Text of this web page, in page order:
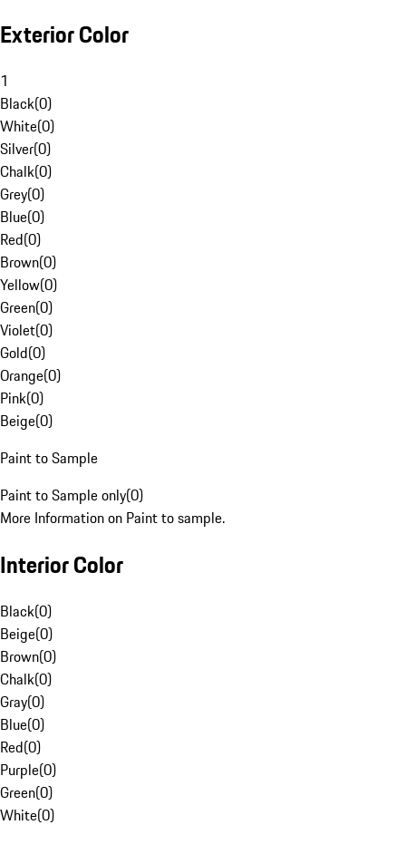
Exterior Color
1
Black(0)
White(0)
Silver(0)
Chalk(0)
Grey(0)
Blue(0)
Red(0)
Brown(0)
Yellow(0)
Green(0)
Violet(0)
Gold(0)
Orange(0)
Pink(0)
Beige(0)
Paint to Sample
Paint to Sample only(0)
More Information on Paint to sample.
Interior Color
Black(0)
Beige(0)
Brown(0)
Chalk(0)
Gray(0)
Blue(0)
Red(0)
Purple(0)
Green(0)
White(0)